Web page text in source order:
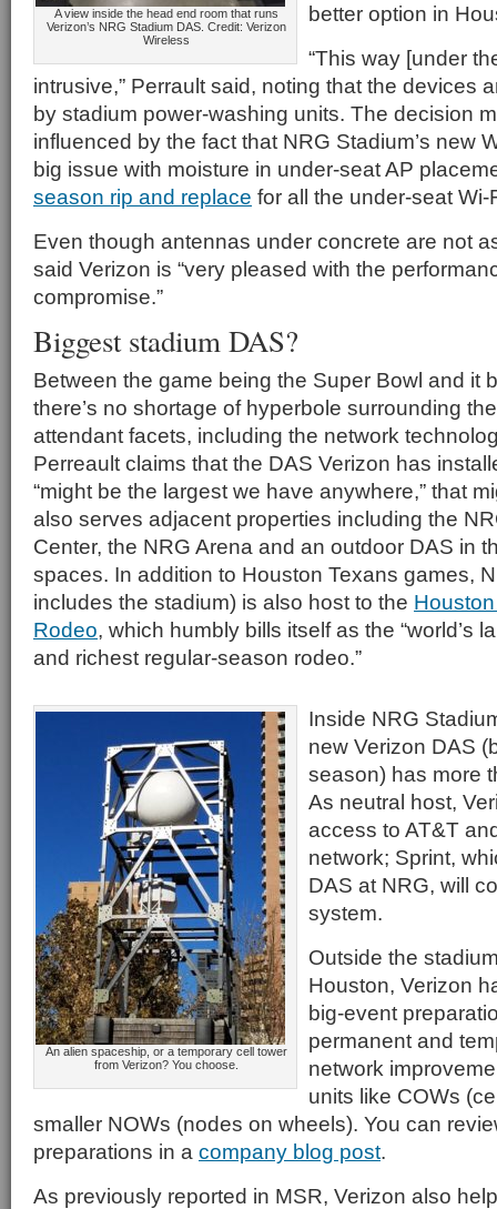
A view inside the head end room that runs
Verizon’s NRG Stadium DAS. Credit: Verizon
Wireless
better option in
“This way [under
intrusive,” Perrault said, noting that the devices
by stadium power-washing units. The decision
influenced by the fact that NRG Stadium’s new
big issue with moisture in under-seat AP
season rip and replace for all the under-seat Wi-
Even though antennas under concrete are not
said Verizon is “very pleased with the
compromise.”
Biggest stadium DAS?
Between the game being the Super Bowl and it
there’s no shortage of hyperbole surrounding
attendant facets, including the network
Perreault claims that the DAS Verizon has
“might be the largest we have anywhere,” that
also serves adjacent properties including the
Center, the NRG Arena and an outdoor DAS in
spaces. In addition to Houston Texans games,
includes the stadium) is also host to the
Rodeo, which humbly bills itself as the “world’s
and richest regular-season rodeo.”
An alien spaceship, or a temporary cell tower
from Verizon? You choose.
Inside NRG
new Verizon DAS
season) has more
As neutral host,
access to AT&T
network; Sprint,
DAS at NRG, will
system.
Outside the
Houston, Verizon
big-event
permanent and
network
units like COWs
smaller NOWs (nodes on wheels). You can
preparations in a company blog post.
As previously reported in MSR, Verizon also